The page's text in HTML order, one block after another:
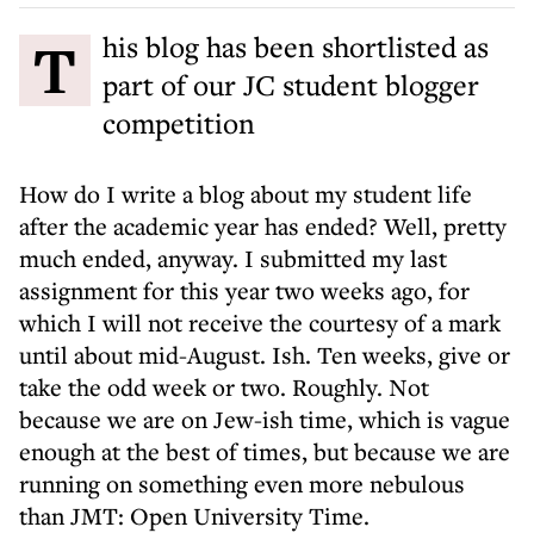
This blog has been shortlisted as
part of our JC student blogger
competition
How do I write a blog about my student life
after the academic year has ended? Well, pretty
much ended, anyway. I submitted my last
assignment for this year two weeks ago, for
which I will not receive the courtesy of a mark
until about mid-August. Ish. Ten weeks, give or
take the odd week or two. Roughly. Not
because we are on Jew-ish time, which is vague
enough at the best of times, but because we are
running on something even more nebulous
than JMT: Open University Time.